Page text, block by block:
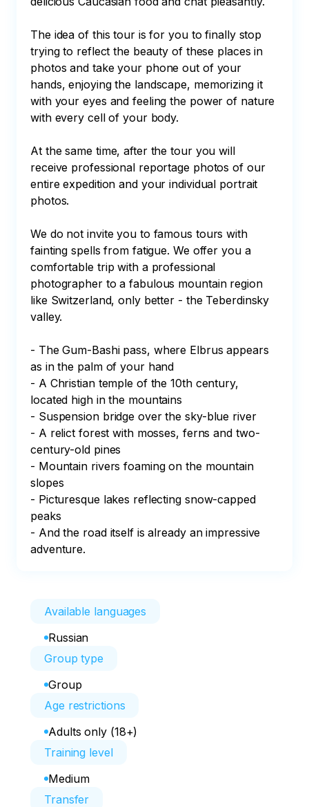
The idea of this tour is for you to finally stop
trying to reflect the beauty of these places in
photos and take your phone out of your
hands, enjoying the landscape, memorizing it
with your eyes and feeling the power of nature
with every cell of your body.
At the same time, after the tour you will
receive professional reportage photos of our
entire expedition and your individual portrait
photos.
We do not invite you to famous tours with
fainting spells from fatigue. We offer you a
comfortable trip with a professional
photographer to a fabulous mountain region
like Switzerland, only better - the Teberdinsky
valley.
- The Gum-Bashi pass, where Elbrus appears
as in the palm of your hand
- A Christian temple of the 10th century,
located high in the mountains
- Suspension bridge over the sky-blue river
- A relict forest with mosses, ferns and two-
century-old pines
- Mountain rivers foaming on the mountain
slopes
- Picturesque lakes reflecting snow-capped
peaks
- And the road itself is already an impressive
adventure.
Available languages
Russian
Group type
Group
Age restrictions
Adults only (18+)
Training level
Medium
Transfer